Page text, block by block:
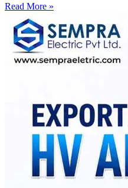
Read More »